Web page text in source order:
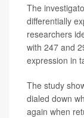
The
differentially
researchers
with 247 and
expression in
The study
dialed down
again when